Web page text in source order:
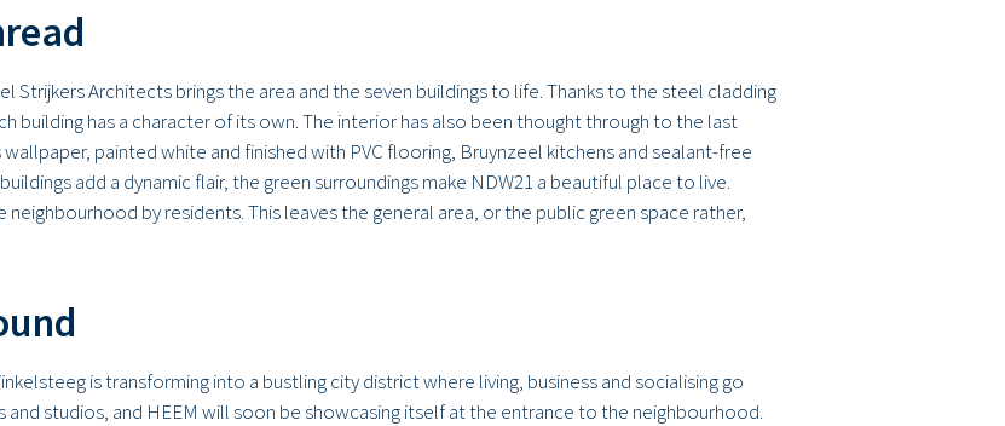
Architects brings the area and the seven buildings to life. Thanks to the steel cladding
building has a character of its own. The interior has also been thought through to the last
painted white and finished with PVC flooring, Bruynzeel kitchens and sealant-free
add a dynamic flair, the green surroundings make NDW21 a beautiful place to live.
by residents. This leaves the general area, or the public green space rather,
is transforming into a bustling city district where living, business and socialising go
and studios, and HEEM will soon be showcasing itself at the entrance to the neighbourhood.